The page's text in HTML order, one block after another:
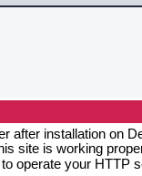
after installation on
site is working
operate your HTTP